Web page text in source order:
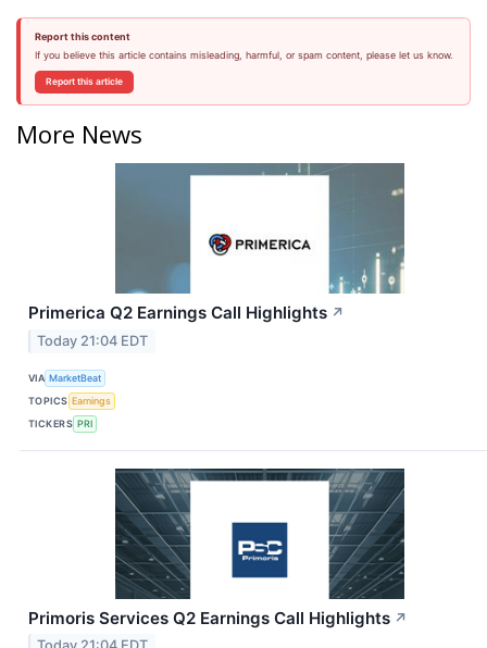
Report this content
If you believe this article contains misleading, harmful, or spam content, please let us know.
Report this article
More News
Primerica Q2 Earnings Call Highlights ↗
Today 21:04 EDT
VIA MarketBeat
TOPICS Earnings
TICKERS PRI
Primoris Services Q2 Earnings Call Highlights ↗